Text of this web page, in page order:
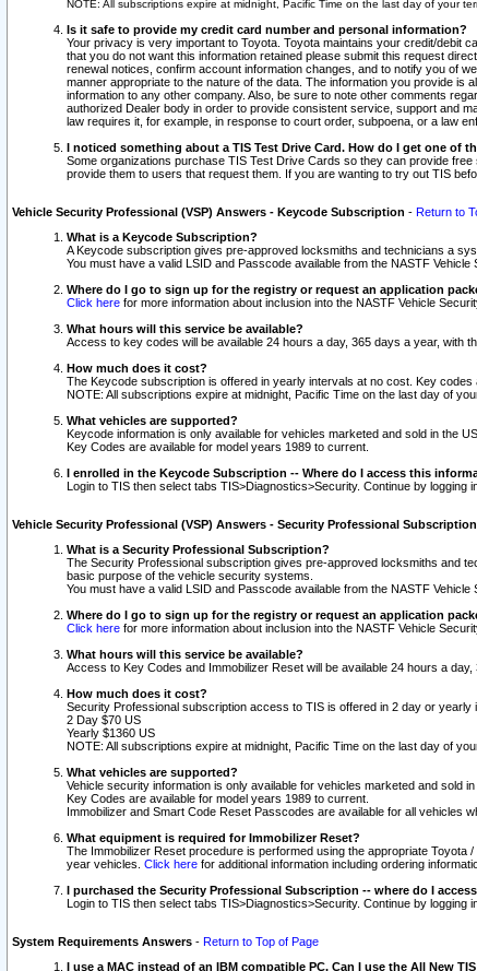
NOTE: All subscriptions expire at midnight, Pacific Time on the last day of your
Is it safe to provide my credit card number and personal information?
Your privacy is very important to Toyota. Toyota maintains your credit/debit
that you do not want this information retained please submit this request
renewal notices, confirm account information changes, and to notify you of
manner appropriate to the nature of the data. The information you provide
information to any other company. Also, be sure to note other comments
authorized Dealer body in order to provide consistent service, support and
law requires it, for example, in response to court order, subpoena, or a law
I noticed something about a TIS Test Drive Card. How do I get one of
Some organizations purchase TIS Test Drive Cards so they can provide
provide them to users that request them. If you are wanting to try out TIS
Vehicle Security Professional (VSP) Answers - Keycode Subscription - Return to
What is a Keycode Subscription?
A Keycode subscription gives pre-approved locksmiths and technicians a
You must have a valid LSID and Passcode available from the NASTF
Where do I go to sign up for the registry or request an application
Click here for more information about inclusion into the NASTF Vehicle
What hours will this service be available?
Access to key codes will be available 24 hours a day, 365 days a year, with
How much does it cost?
The Keycode subscription is offered in yearly intervals at no cost. Key
NOTE: All subscriptions expire at midnight, Pacific Time on the last day of
What vehicles are supported?
Keycode information is only available for vehicles marketed and sold in the
Key Codes are available for model years 1989 to current.
I enrolled in the Keycode Subscription -- Where do I access this
Login to TIS then select tabs TIS>Diagnostics>Security. Continue by
Vehicle Security Professional (VSP) Answers - Security Professional Subscription
What is a Security Professional Subscription?
The Security Professional subscription gives pre-approved locksmiths and
basic purpose of the vehicle security systems.
You must have a valid LSID and Passcode available from the NASTF
Where do I go to sign up for the registry or request an application
Click here for more information about inclusion into the NASTF Vehicle
What hours will this service be available?
Access to Key Codes and Immobilizer Reset will be available 24 hours a
How much does it cost?
Security Professional subscription access to TIS is offered in 2 day or yearly
2 Day $70 US
Yearly $1360 US
NOTE: All subscriptions expire at midnight, Pacific Time on the last day of
What vehicles are supported?
Vehicle security information is only available for vehicles marketed and sold in
Key Codes are available for model years 1989 to current.
Immobilizer and Smart Code Reset Passcodes are available for all vehicles
What equipment is required for Immobilizer Reset?
The Immobilizer Reset procedure is performed using the appropriate
year vehicles. Click here for additional information including ordering
I purchased the Security Professional Subscription -- where do I
Login to TIS then select tabs TIS>Diagnostics>Security. Continue by
System Requirements Answers - Return to Top of Page
I use a MAC instead of an IBM compatible PC. Can I use the All New